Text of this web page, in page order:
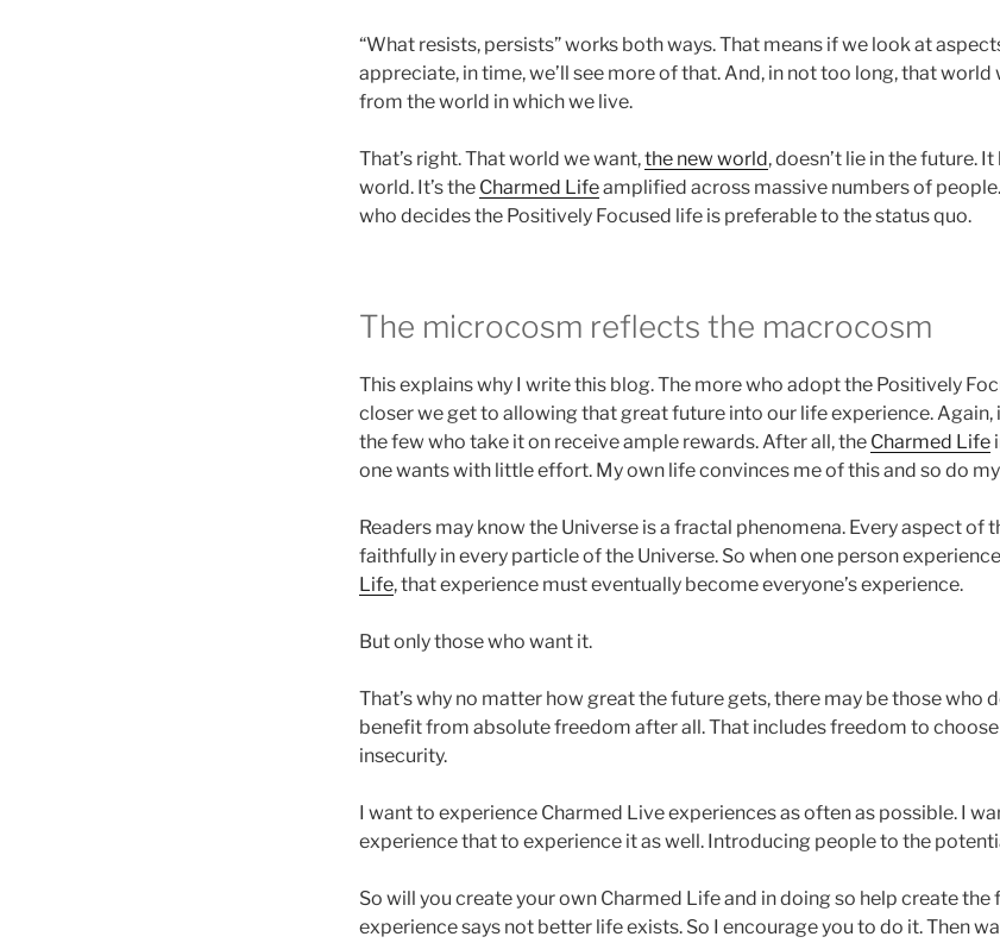
“What resists, persists” works both ways. That means if we look at
appreciate, in time, we’ll see more of that. And, in not too long, that
from the world in which we live.
That’s right. That world we want,the new world, doesn’t lie in the future.
world. It’s the Charmed Lifeamplified across massive numbers of
who decides the Positively Focused life is preferable to the status quo.
The microcosm reflects the macrocosm
This explains why I write this blog. The more who adopt the Positively
closer we get to allowing that great future into our life experience. Again,
the few who take it on receive ample rewards. After all, the Charmed Life
one wants with little effort. My own life convinces me of this and so do my
Readers may know the Universe is a fractal phenomena. Every aspect of
faithfully in every particle of the Universe. So when one person
Life, that experience must eventually become everyone’s experience.
But only those who want it.
That’s why no matter how great the future gets, there may be those who
benefit from absolute freedom after all. That includes freedom to choose
insecurity.
I want to experience Charmed Live experiences as often as possible. I
experience that to experience it as well. Introducing people to the
So will you create your own Charmed Life and in doing so help create the
experience says not better life exists. So I encourage you to do it. Then